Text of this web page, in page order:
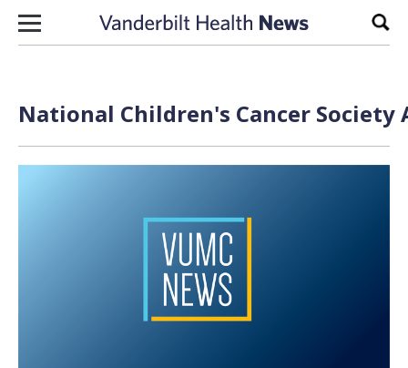
Skip to content
National Children's Cancer Society